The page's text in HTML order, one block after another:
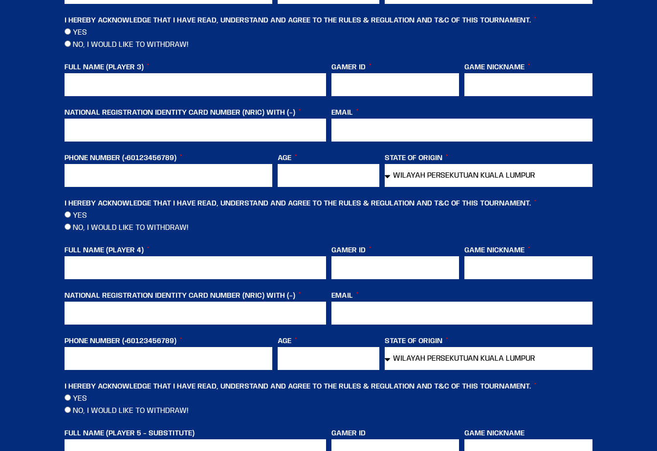
I HEREBY ACKNOWLEDGE THAT I HAVE READ, UNDERSTAND AND AGREE TO THE RULES & REGULATION AND T&C OF THIS TOURNAMENT.
YES
NO, I WOULD LIKE TO WITHDRAW!
FULL NAME (PLAYER 3) GAMER ID GAME NICKNAME
NATIONAL REGISTRATION IDENTITY CARD NUMBER (NRIC) WITH (-) EMAIL
PHONE NUMBER (+60123456789) AGE STATE OF ORIGIN
I HEREBY ACKNOWLEDGE THAT I HAVE READ, UNDERSTAND AND AGREE TO THE RULES & REGULATION AND T&C OF THIS TOURNAMENT.
YES
NO, I WOULD LIKE TO WITHDRAW!
FULL NAME (PLAYER 4) GAMER ID GAME NICKNAME
NATIONAL REGISTRATION IDENTITY CARD NUMBER (NRIC) WITH (-) EMAIL
PHONE NUMBER (+60123456789) AGE STATE OF ORIGIN
I HEREBY ACKNOWLEDGE THAT I HAVE READ, UNDERSTAND AND AGREE TO THE RULES & REGULATION AND T&C OF THIS TOURNAMENT.
YES
NO, I WOULD LIKE TO WITHDRAW!
FULL NAME (PLAYER 5 - SUBSTITUTE) GAMER ID GAME NICKNAME